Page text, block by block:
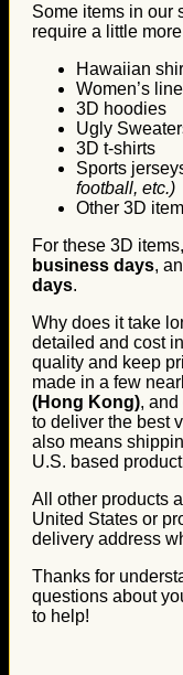
Some items in our
require a little
Hawaiian
Women’s
3D hoodies
Ugly
3D t-shirts
Sports
football, etc.)
Other 3D
For these 3D
business days,
days.
Why does it take
detailed and cost
quality and keep
made in a few
(Hong Kong),
to deliver the best
also means
U.S. based
All other products
United States or
delivery address
Thanks for
questions about
to help!